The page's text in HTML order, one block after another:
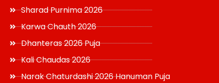
Sharad Purnima 2026
Karwa Chauth 2026
Dhanteras 2026 Puja
Kali Chaudas 2026
Narak Chaturdashi 2026 Hanuman Puja